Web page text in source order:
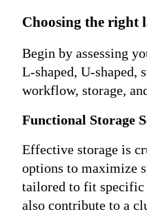
Choosing the right
Begin by assessing
L-shaped, U-shaped,
workflow, storage,
Functional Storage
Effective storage is
options to maximize
tailored to fit specific
also contribute to a